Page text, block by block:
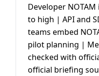
Developer
to high | API and
teams embed
pilot planning |
checked with
official briefing